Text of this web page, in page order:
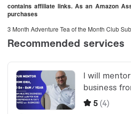
contains affiliate links. As an Amazon
purchases
3 Month Adventure Tea of the Month Club